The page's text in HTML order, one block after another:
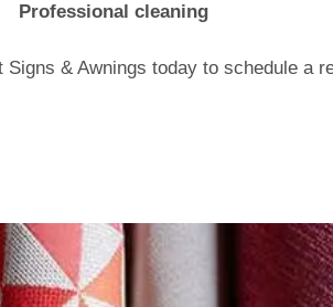
Professional cleaning
& Awnings today to schedule a